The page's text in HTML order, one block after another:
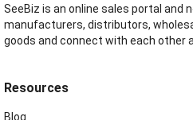
SeeBiz is an online sales portal
manufacturers, distributors,
goods and connect with each other
Resources
Blog